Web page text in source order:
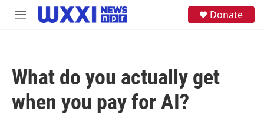
Skip to main content
M
Donate
What do you actually get
when you pay for AI?